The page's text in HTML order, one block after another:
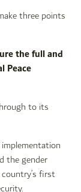
three points
the full and
Peace
to its
the gender
first